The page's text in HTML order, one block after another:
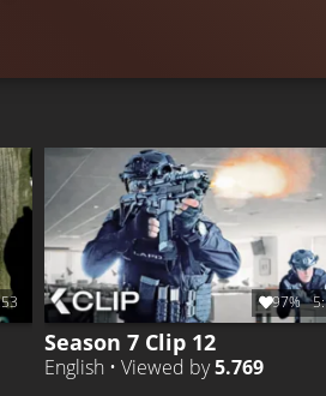
97%
Season 7 Clip 12
English • Viewed by5.769